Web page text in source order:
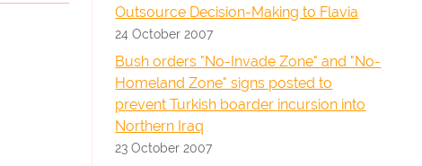
Outsource Decision-Making to Flavia
24 October 2007
Bush orders "No-Invade Zone" and "No-
Homeland Zone" signs posted to
prevent Turkish boarder incursion into
Northern Iraq
23 October 2007